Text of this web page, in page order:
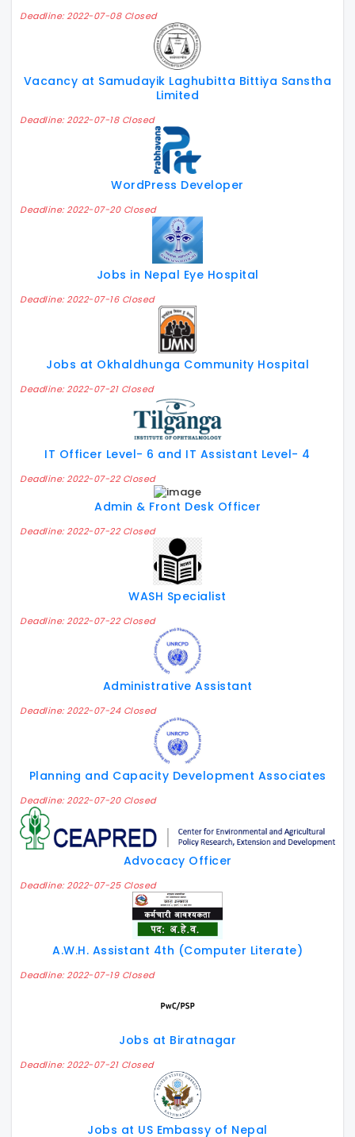
Deadline: 2022-07-08 Closed
Vacancy at Samudayik Laghubitta Bittiya Sanstha
Limited
Deadline: 2022-07-18 Closed
WordPress Developer
Deadline: 2022-07-20 Closed
Jobs in Nepal Eye Hospital
Deadline: 2022-07-16 Closed
Jobs at Okhaldhunga Community Hospital
Deadline: 2022-07-21 Closed
IT Officer Level- 6 and IT Assistant Level- 4
Deadline: 2022-07-22 Closed
Admin & Front Desk Officer
Deadline: 2022-07-22 Closed
WASH Specialist
Deadline: 2022-07-22 Closed
Administrative Assistant
Deadline: 2022-07-24 Closed
Planning and Capacity Development Associates
Deadline: 2022-07-20 Closed
Advocacy Officer
Deadline: 2022-07-25 Closed
A.W.H. Assistant 4th (Computer Literate)
Deadline: 2022-07-19 Closed
Jobs at Biratnagar
Deadline: 2022-07-21 Closed
Jobs at US Embassy of Nepal